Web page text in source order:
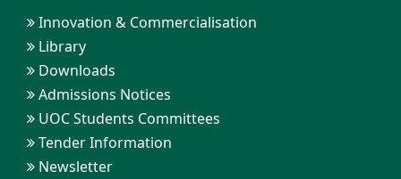
Innovation & Commercialisation
Library
Downloads
Admissions Notices
UOC Students Committees
Tender Information
Newsletter